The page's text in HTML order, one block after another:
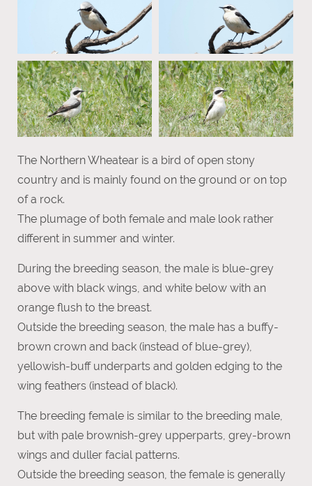
The Northern Wheatear is a bird of open stony
country and is mainly found on the ground or on top
of a rock.
The plumage of both female and male look rather
different in summer and winter.
During the breeding season, the male is blue-grey
above with black wings, and white below with an
orange flush to the breast.
Outside the breeding season, the male has a buffy-
brown crown and back (instead of blue-grey),
yellowish-buff underparts and golden edging to the
wing feathers (instead of black).
The breeding female is similar to the breeding male,
but with pale brownish-grey upperparts, grey-brown
wings and duller facial patterns.
Outside the breeding season, the female is generally